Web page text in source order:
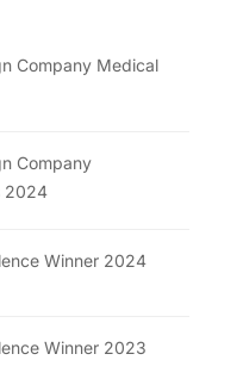
Company Medical
Company
2024
Winner 2024
Winner 2023